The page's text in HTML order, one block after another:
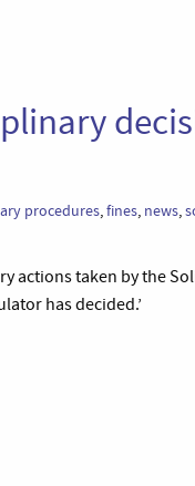
procedures,fines, news,
actions taken by the
has decided.’